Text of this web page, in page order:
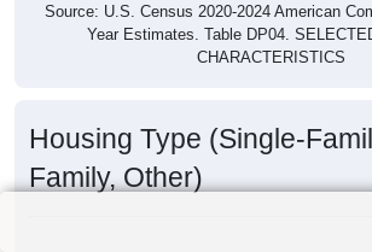
Source: U.S. Census 2020-2024 American
Year Estimates. Table DP04.
CHARACTERISTICS
Housing Type (Single-
Family, Other)